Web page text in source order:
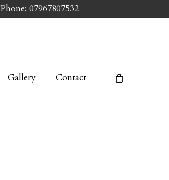
Phone: 07967807532
Gallery Contact